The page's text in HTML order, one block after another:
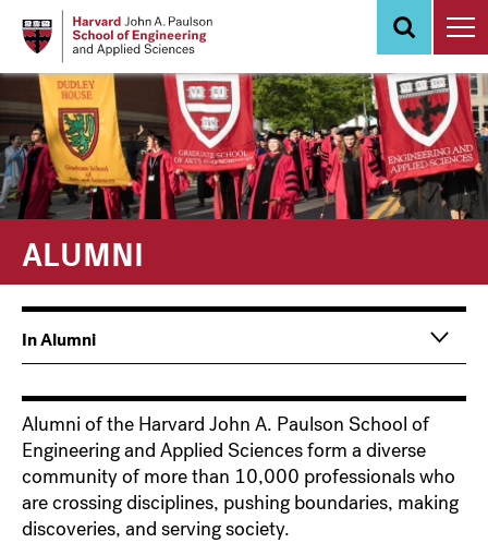
content
ALUMNI
Alumni of the Harvard John A. Paulson School of
Engineering and Applied Sciences form a diverse
community of more than 10,000 professionals who
are crossing disciplines, pushing boundaries, making
discoveries, and serving society.
Main
navigation
Information
For
In Alumni